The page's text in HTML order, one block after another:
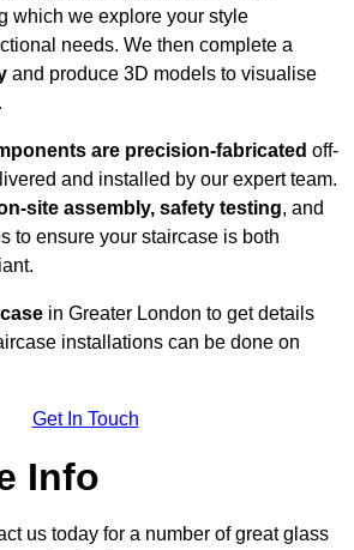
which we explore your style
needs. We then complete a
and produce 3D models to visualise
are precision-fabricated off-
and installed by our expert team.
site assembly, safety testing, and
to ensure your staircase is both
in Greater London to get details
installations can be done on
Get In Touch
Info
us today for a number of great glass